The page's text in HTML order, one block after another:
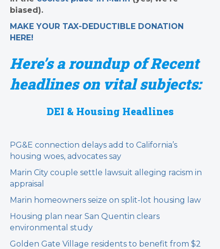
biased).
MAKE YOUR TAX-DEDUCTIBLE DONATION
HERE!
Here’s a roundup of Recent
headlines on vital subjects:
DEI & Housing Headlines
PG&E connection delays add to California’s
housing woes, advocates say
Marin City couple settle lawsuit alleging racism in
appraisal
Marin homeowners seize on split-lot housing law
Housing plan near San Quentin clears
environmental study
Golden Gate Village residents to benefit from $2